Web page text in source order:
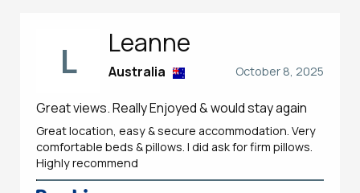
L Leanne
October 8, 2025
Australia
Great views. Really Enjoyed & would stay again
Great location, easy & secure accommodation. Very
comfortable beds & pillows. I did ask for firm pillows.
Highly recommend